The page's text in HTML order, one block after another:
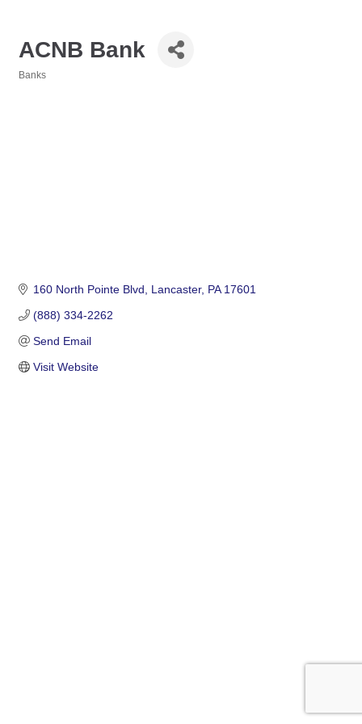
ACNB Bank
Banks
160 North Pointe Blvd Lancaster PA 17601
(888) 334-2262
Send Email
Visit Website